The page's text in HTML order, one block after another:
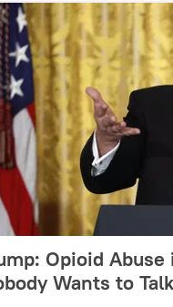
Opioid
Wants to